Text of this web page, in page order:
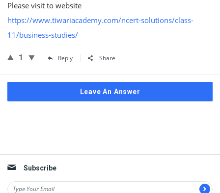
Please visit to website
https://www.tiwariacademy.com/ncert-solutions/class-
11/business-studies/
1 Reply Share
Leave An Answer
Subscribe